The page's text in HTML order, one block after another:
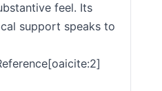
feel. Its
support speaks to